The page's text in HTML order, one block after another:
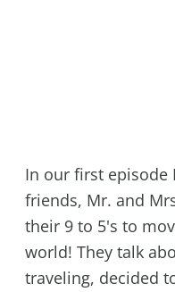
In our first episode
friends, Mr. and
their 9 to 5's to
world! They talk
traveling, decided